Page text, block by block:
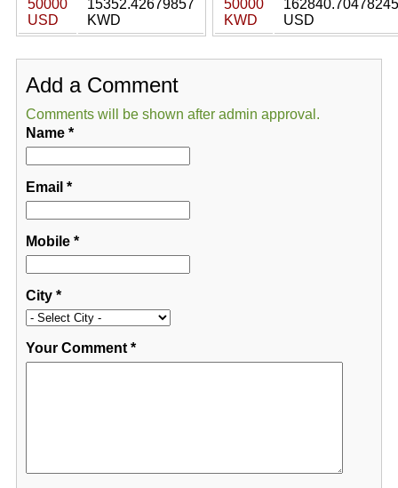
50000
USD
15352.42679857
KWD
50000
KWD
162840.70478245
USD
Add a Comment
Comments will be shown after admin approval.
Name*
Email *
Mobile*
City*
Your Comment*